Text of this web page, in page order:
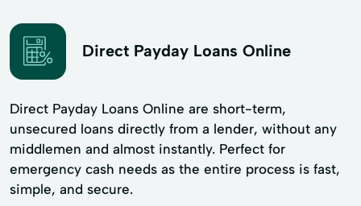
Direct Payday Loans Online
Direct Payday Loans Online are short-term,
unsecured loans directly from a lender, without any
middlemen and almost instantly. Perfect for
emergency cash needs as the entire process is fast,
simple, and secure.